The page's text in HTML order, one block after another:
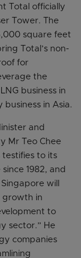
Total officially
Tower. The
square feet
Total’s non-
for
the
business in
in Asia.
and
Mr Teo Chee
testifies to its
1982, and
will
growth in
to
sector.” He
companies